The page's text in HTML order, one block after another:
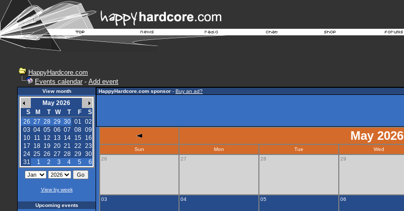
HappyHardcore.com
Events calendar - Add event
View month
May 2026
S
M T W T F
S
26 27 28 29 30 01 02
03 04 05 06 07 08 09
10 11 12 13 14 15
16
17 18 19 20 21 22 23
24 25 26 27 28 29 30
31
1 2 3 4 5 6
View by week
Upcoming events
HappyHardcore.com sponsor - Buy an ad?
May 2026
Sun Mon Tue Wed
26
27 28 29
03 04 05 06